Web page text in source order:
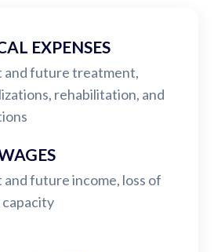
EXPENSES
and future treatment,
rehabilitation, and
future income, loss of